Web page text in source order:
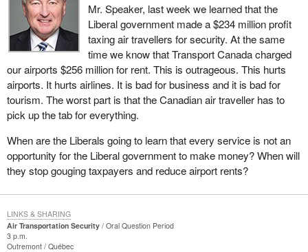
Mr. Speaker, last week we learned that the
Liberal government made a $234 million profit
taxing air travellers for security. At the same
time we know that Transport Canada charged
our airports $256 million for rent. This is outrageous. This hurts
airports. It hurts airlines. It is bad for business and it is bad for
tourism. The worst part is that the Canadian air traveller has to
pick up the tab for everything.
When are the Liberals going to learn that every service is not an
opportunity for the Liberal government to make money? When will
they stop gouging taxpayers and reduce airport rents?
Air Transportation Security
Oral Question Period
3 p.m.
Outremont Québec
LINKS & SHARING